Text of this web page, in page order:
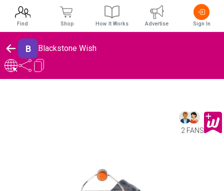
B Blackstone Wish
2 FANS
Find Shop How It Works Advertise Sign In